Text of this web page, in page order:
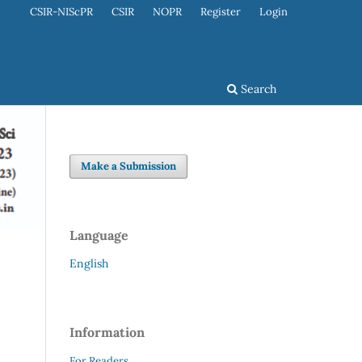
Search
CSIR-NIScPR CSIR NOPR Register Login
Make a Submission
Language
English
Information